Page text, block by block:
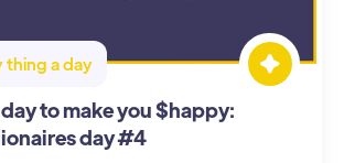
thing a day
to make you $happy:
day #4